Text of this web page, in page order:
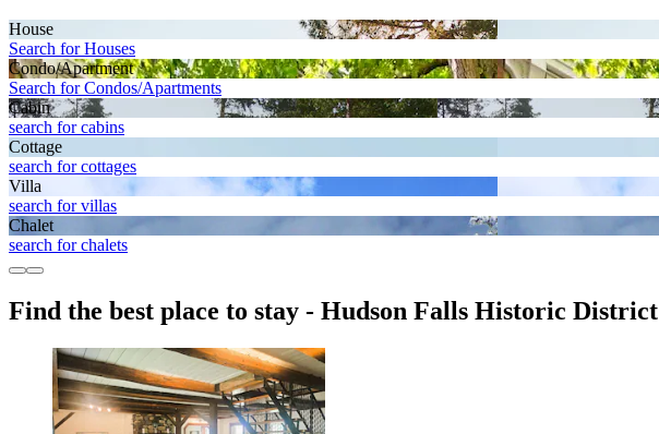
House
Search for Houses
Condo/Apartment
Search for Condos/Apartments
Cabin
search for cabins
Cottage
search for cottages
Villa
search for villas
Chalet
search for chalets
Find the best place to stay - Hudson Falls Historic District